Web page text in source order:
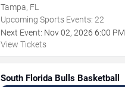
Tampa, FL
Upcoming Sports Events: 22
Next Event: Nov02, 2026 6:00 PM
View Tickets
South Florida Bulls Basketball